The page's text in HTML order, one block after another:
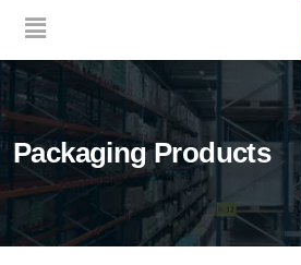
Packaging Products